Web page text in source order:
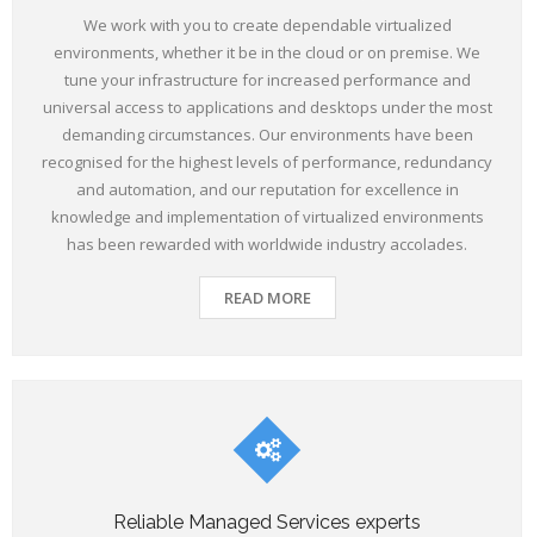
We work with you to create dependable virtualized
environments, whether it be in the cloud or on premise. We
tune your infrastructure for increased performance and
universal access to applications and desktops under the most
demanding circumstances. Our environments have been
recognised for the highest levels of performance, redundancy
and automation, and our reputation for excellence in
knowledge and implementation of virtualized environments
has been rewarded with worldwide industry accolades.
READ MORE
Reliable Managed Services experts